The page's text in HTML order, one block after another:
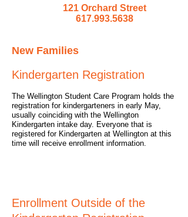
121 Orchard Street
617.993.5638
New Families
Kindergarten Registration
The Wellington Student Care Program holds the
registration for kindergarteners in early May,
usually coinciding with the Wellington
Kindergarten intake day. Everyone that is
registered for Kindergarten at Wellington at this
time will receive enrollment information.
Enrollment Outside of the